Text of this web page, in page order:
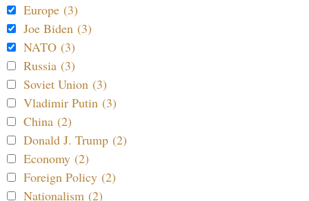
Europe (3)
Joe Biden (3)
NATO (3)
Russia (3)
Soviet Union (3)
Vladimir Putin (3)
China (2)
Donald J. Trump (2)
Economy (2)
Foreign Policy (2)
Nationalism (2)